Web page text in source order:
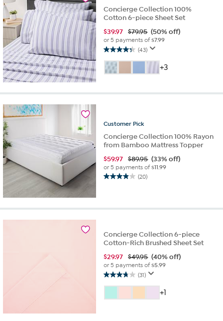
Concierge Collection 100%
Cotton 6-piece Sheet Set
$39.97 $79.95 (50% off)
or 5 payments of$7.99
(43)
4.3
out
of
stars.
+3
Customer Pick
Concierge Collection 100% Rayon
from Bamboo Mattress Topper
$59.97 $89.95 (33% off)
or 5 payments of$11.99
(20)
4.0
5
reviews
Concierge Collection 6-piece
Cotton-Rich Brushed Sheet Set
$29.97 $49.95 (40% off)
or 5 payments of$5.99
(31)
3.7
out
of
+1